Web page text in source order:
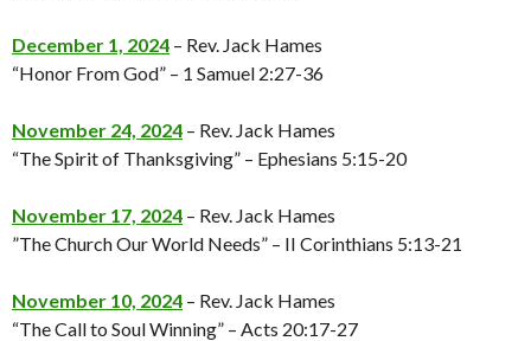
December 1, 2024 – Rev. Jack Hames
“Honor From God” – 1 Samuel 2:27-36
November 24, 2024 – Rev. Jack Hames
“The Spirit of Thanksgiving” – Ephesians 5:15-20
November 17, 2024 – Rev. Jack Hames
”The Church Our World Needs” – II Corinthians 5:13-21
November 10, 2024 – Rev. Jack Hames
“The Call to Soul Winning” – Acts 20:17-27